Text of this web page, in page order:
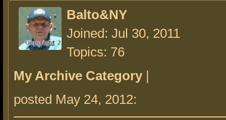
Balto&NY
Joined: Jul 30, 2011
Topics: 76
My Archive Category |
posted May 24, 2012: